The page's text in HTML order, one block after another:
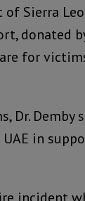
Sierra
donated
for
Dr.
in